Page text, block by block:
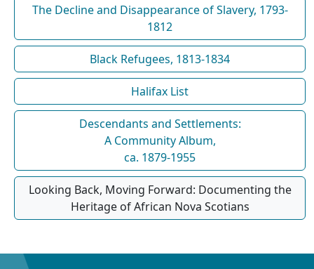
The Decline and Disappearance of Slavery, 1793-
1812
Black Refugees, 1813-1834
Halifax List
Descendants and Settlements:
A Community Album,
ca. 1879-1955
Looking Back, Moving Forward: Documenting the
Heritage of African Nova Scotians